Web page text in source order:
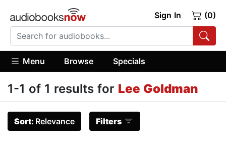
Sign In (0)
Menu Browse Specials
1-1 of 1 results for Lee Goldman
Sort: Relevance Filters